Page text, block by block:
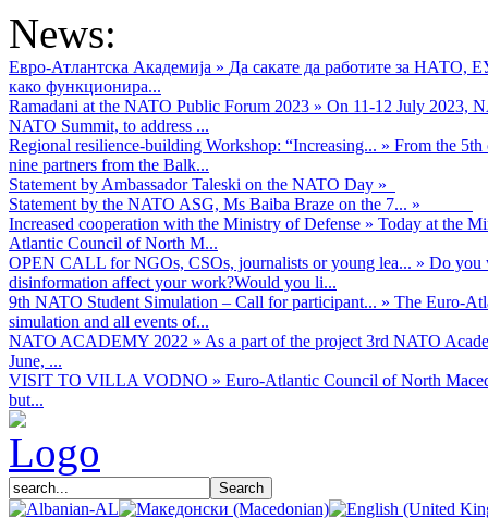
News:
Евро-Атлантска Академија » Да сакате да работите за НАТО,
како функционира...
Ramadani at the NATO Public Forum 2023 » On 11-12 July 2023,
NATO Summit, to address ...
Regional resilience-building Workshop: “Increasing... » From the
nine partners from the Balk...
Statement by Ambassador Taleski on the NATO Day »
Statement by the NATO ASG, Ms Baiba Braze on the 7... »
Increased cooperation with the Ministry of Defense » Today at the
Atlantic Council of North M...
OPEN CALL for NGOs, CSOs, journalists or young lea... » Do you
disinformation affect your work?Would you li...
9th NATO Student Simulation – Call for participant... » The Euro-
simulation and all events of...
NATO ACADEMY 2022 » As а part of the project 3rd NATO
June, ...
VISIT TO VILLA VODNO » Euro-Atlantic Council of North
but...